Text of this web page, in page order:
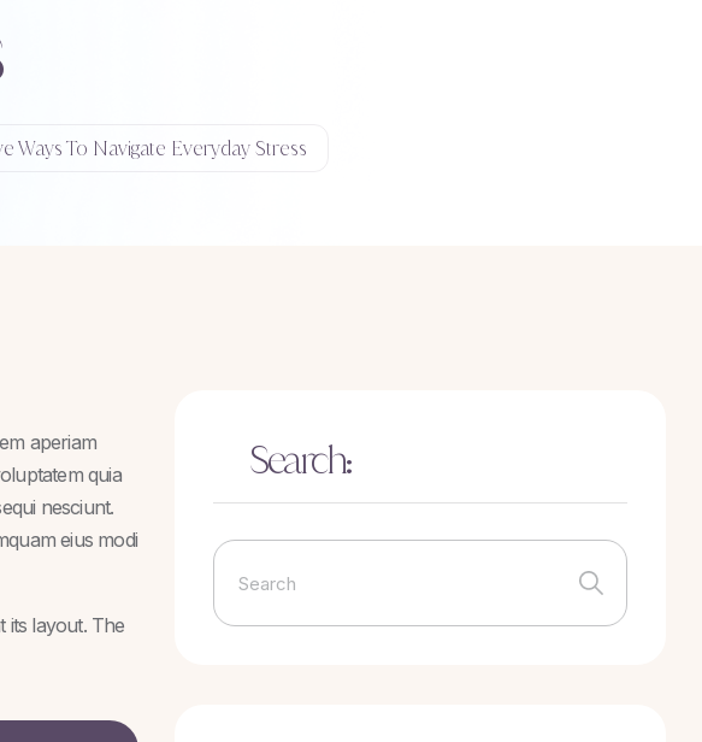
Ways To Navigate Everyday Stress
aperiam
quia
nesciunt.
eius modi
its layout. The
Search: